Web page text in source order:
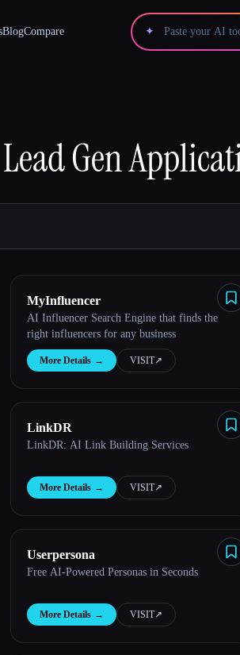
BlogCompare ✦
Gen
MyInfluencer
AI Influencer Search Engine that finds the
right influencers for any business
More Details → VISIT↗︎
LinkDR
LinkDR: AI Link Building Services
More Details → VISIT↗︎
Userpersona
Free AI-Powered Personas in Seconds
More Details → VISIT↗︎